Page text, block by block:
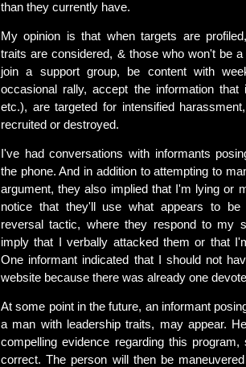
than they currently have.
My opinion is that when targets are
traits are considered, & those who won't be
join a support group, be content with
occasional rally, accept the information
etc.), are targeted for intensified
recruited or destroyed.
I've had conversations with informants
the phone. And in addition to attempting to
argument, they also implied that I'm lying or
notice that they'll use what appears to
reversal tactic, where they respond to my
imply that I verbally attacked them or that
One informant indicated that I should not
website because there was already one
At some point in the future, an informant
a man with leadership traits, may appear.
compelling evidence regarding this
correct. The person will then be